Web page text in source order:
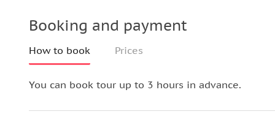
Booking and payment
How to book Prices
You can book tour up to 3 hours in advance.